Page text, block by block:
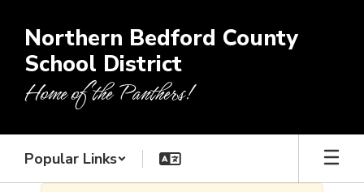
main
content
Northern Bedford County
School District
Home of the Panthers!
Popular Links